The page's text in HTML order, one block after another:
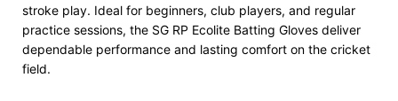
stroke play. Ideal for beginners, club players, and regular
practice sessions, the SG RP Ecolite Batting Gloves deliver
dependable performance and lasting comfort on the cricket
field.